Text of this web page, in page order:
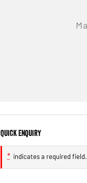
Quick Enquiry
* indicates a required field.